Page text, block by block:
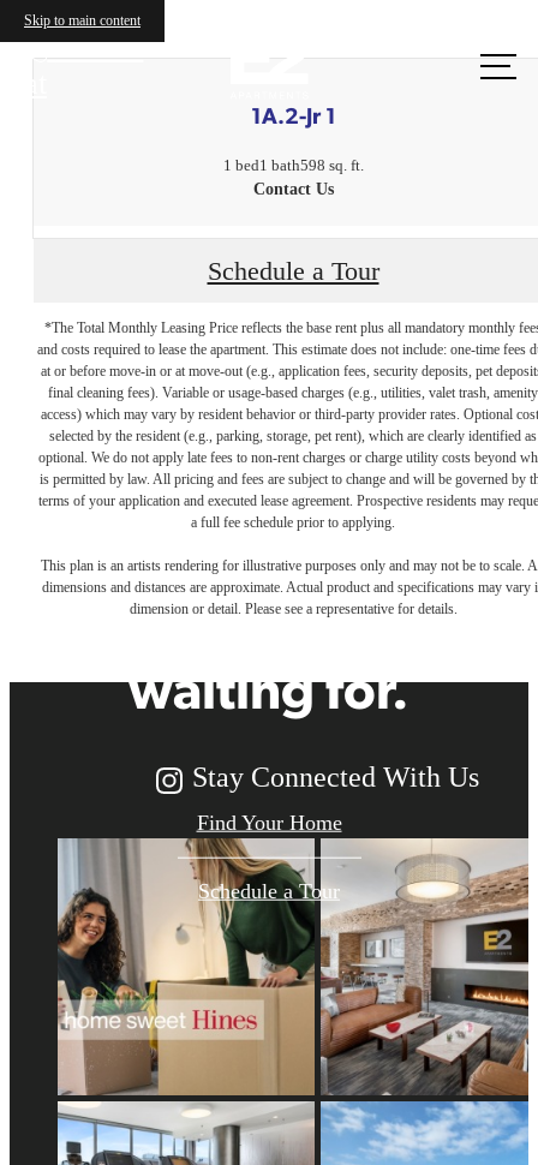
Skip to main content
Call us
at
1A.2-Jr 1
1 bed1 bath598 sq. ft.
Contact Us
Schedule a Tour
*The Total Monthly Leasing Price reflects the base rent plus all mandatory monthly
and costs required to lease the apartment. This estimate does not include: one-time fees
at or before move-in or at move-out (e.g., application fees, security deposits, pet
final cleaning fees). Variable or usage-based charges (e.g., utilities, valet trash, amenity
access) which may vary by resident behavior or third-party provider rates. Optional
selected by the resident (e.g., parking, storage, pet rent), which are clearly identified as
optional. We do not apply late fees to non-rent charges or charge utility costs beyond
is permitted by law. All pricing and fees are subject to change and will be governed by
terms of your application and executed lease agreement. Prospective residents may
a full fee schedule prior to applying.
This plan is an artists rendering for illustrative purposes only and may not be to scale.
dimensions and distances are approximate. Actual product and specifications may vary
dimension or detail. Please see a representative for details.
The lifestyle
you've been
waiting for.
Find Your Home
Schedule a Tour
Stay Connected With Us